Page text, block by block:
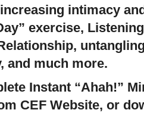
intimacy
exercise,
and much more.
Instant “Ahah!”
CEF Website, or